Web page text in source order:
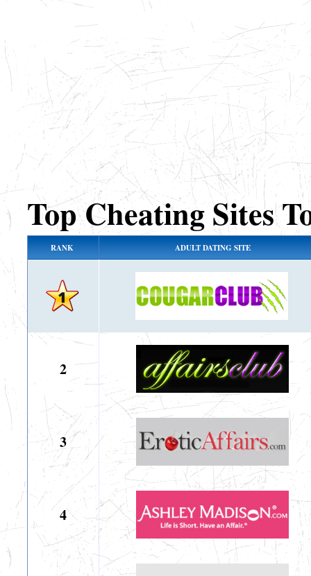
Top Cheating Sites
RANK ADULT DATING SITE
2
3
4